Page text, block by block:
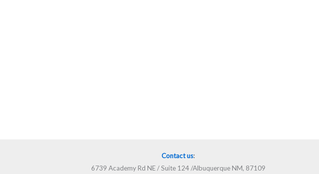
Contact us:
6739 Academy Rd NE / Suite 124 /Albuquerque NM, 87109